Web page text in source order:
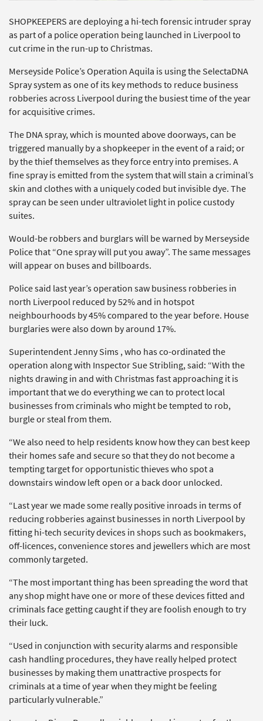
SHOPKEEPERS are deploying a hi-tech forensic intruder spray
as part of a police operation being launched in Liverpool to
cut crime in the run-up to Christmas.
Merseyside Police’s Operation Aquila is using the SelectaDNA
Spray system as one of its key methods to reduce business
robberies across Liverpool during the busiest time of the year
for acquisitive crimes.
The DNA spray, which is mounted above doorways, can be
triggered manually by a shopkeeper in the event of a raid; or
by the thief themselves as they force entry into premises. A
fine spray is emitted from the system that will stain a criminal’s
skin and clothes with a uniquely coded but invisible dye. The
spray can be seen under ultraviolet light in police custody
suites.
Would-be robbers and burglars will be warned by Merseyside
Police that “One spray will put you away”. The same messages
will appear on buses and billboards.
Police said last year’s operation saw business robberies in
north Liverpool reduced by 52% and in hotspot
neighbourhoods by 45% compared to the year before. House
burglaries were also down by around 17%.
Superintendent Jenny Sims , who has co-ordinated the
operation along with Inspector Sue Stribling, said: “With the
nights drawing in and with Christmas fast approaching it is
important that we do everything we can to protect local
businesses from criminals who might be tempted to rob,
burgle or steal from them.
“We also need to help residents know how they can best keep
their homes safe and secure so that they do not become a
tempting target for opportunistic thieves who spot a
downstairs window left open or a back door unlocked.
“Last year we made some really positive inroads in terms of
reducing robberies against businesses in north Liverpool by
fitting hi-tech security devices in shops such as bookmakers,
off-licences, convenience stores and jewellers which are most
commonly targeted.
“The most important thing has been spreading the word that
any shop might have one or more of these devices fitted and
criminals face getting caught if they are foolish enough to try
their luck.
“Used in conjunction with security alarms and responsible
cash handling procedures, they have really helped protect
businesses by making them unattractive prospects for
criminals at a time of year when they might be feeling
particularly vulnerable.”